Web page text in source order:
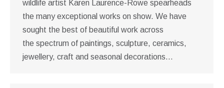
wildlife artist Karen Laurence-Rowe spearheads
the many exceptional works on show. We have
sought the best of beautiful work across
the spectrum of paintings, sculpture, ceramics,
jewellery, craft and seasonal decorations…